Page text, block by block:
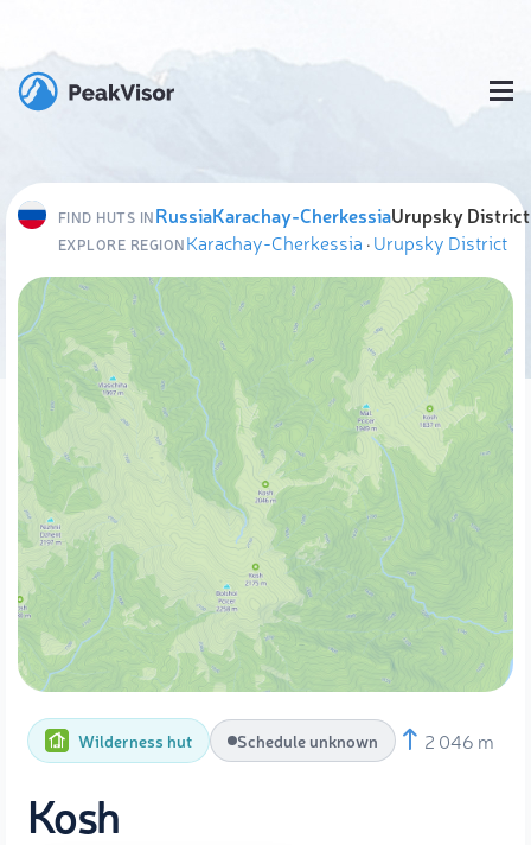
FIND HUTS INRussiaKarachay-CherkessiaUrupsky District
EXPLORE REGIONKarachay-Cherkessia ·Urupsky District
Wilderness hut Schedule unknown 2 046 m
Kosh